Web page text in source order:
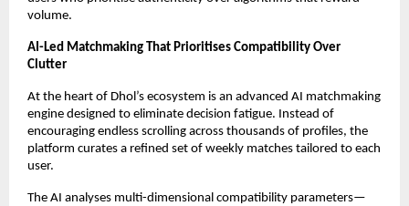
volume.
AI-Led Matchmaking That Prioritises Compatibility Over
Clutter
At the heart of Dhol’s ecosystem is an advanced AI matchmaking
engine designed to eliminate decision fatigue. Instead of
encouraging endless scrolling across thousands of profiles, the
platform curates a refined set of weekly matches tailored to each
user.
The AI analyses multi-dimensional compatibility parameters—